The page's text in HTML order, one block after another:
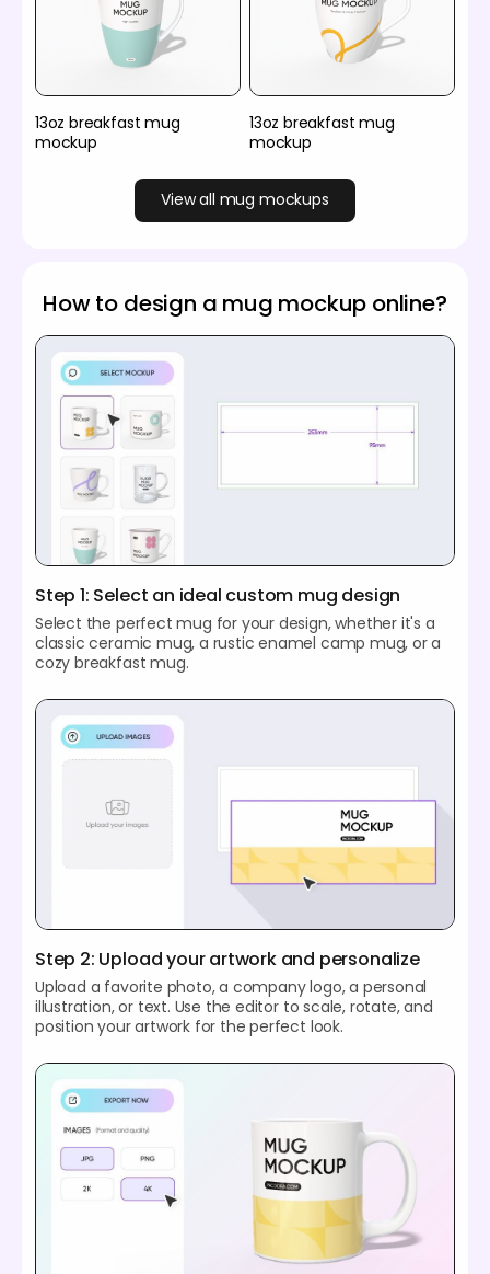
13oz breakfast mug
mockup
13oz breakfast mug
mockup
View all mug mockups
How to design a mug mockup online?
Step 1: Select an ideal custom mug design
Select the perfect mug for your design, whether it's a
classic ceramic mug, a rustic enamel camp mug, or a
cozy breakfast mug.
Step 2: Upload your artwork and personalize
Upload a favorite photo, a company logo, a personal
illustration, or text. Use the editor to scale, rotate, and
position your artwork for the perfect look.